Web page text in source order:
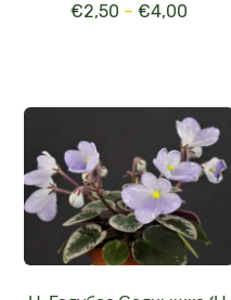
€2,50 – €4,00